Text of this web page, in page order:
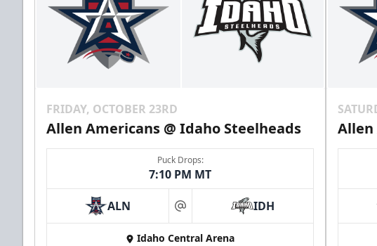
FRIDAY, OCTOBER 23RD
Allen Americans @ Idaho Steelheads
Puck Drops:
7:10 PM MT
ALN at IDH
Idaho Central Arena
Allen